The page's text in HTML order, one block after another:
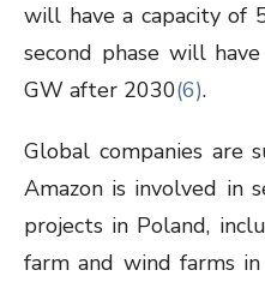
will have a capacity of
second phase will
GW after 2030(6).
Global companies are
Amazon is involved in
projects in Poland,
farm and wind farms